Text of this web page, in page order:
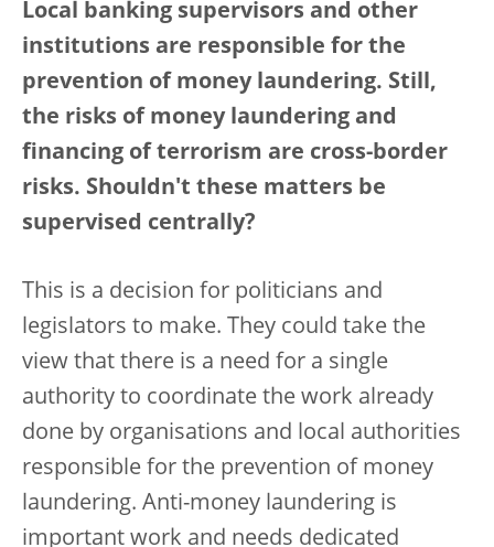
Local banking supervisors and other
institutions are responsible for the
prevention of money laundering. Still,
the risks of money laundering and
financing of terrorism are cross-border
risks. Shouldn't these matters be
supervised centrally?
This is a decision for politicians and
legislators to make. They could take the
view that there is a need for a single
authority to coordinate the work already
done by organisations and local authorities
responsible for the prevention of money
laundering. Anti-money laundering is
important work and needs dedicated